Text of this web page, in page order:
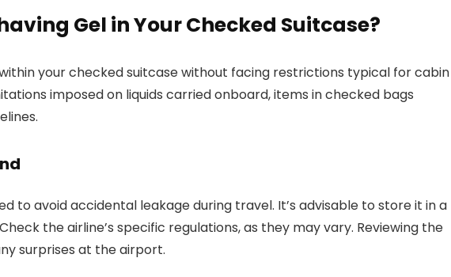
Gel in Your Checked Suitcase?
your checked suitcase without facing restrictions typical for cabin
imposed on liquids carried onboard, items in checked bags
to avoid accidental leakage during travel. It’s advisable to store it in a
the airline’s specific regulations, as they may vary. Reviewing the
surprises at the airport.